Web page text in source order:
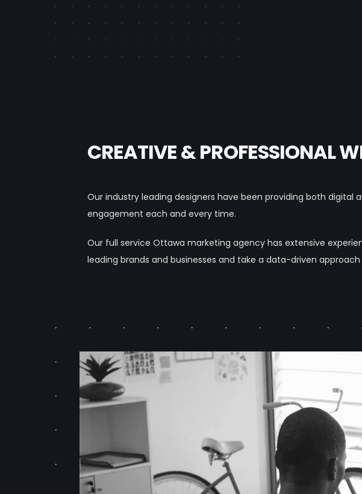
D
s n s n h m
CREATIVE & PROFESSIONAL
Our industry leading designers have been providing both
engagement each and every time.
Our full service Ottawa marketing agency has extensive
leading brands and businesses and take a data-driven